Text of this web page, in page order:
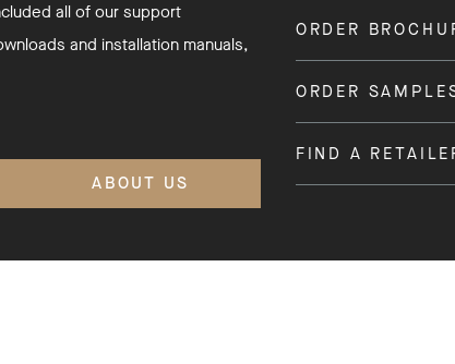
all of our support
and installation manuals,
ABOUT US
ORDER
ORDER
FIND A